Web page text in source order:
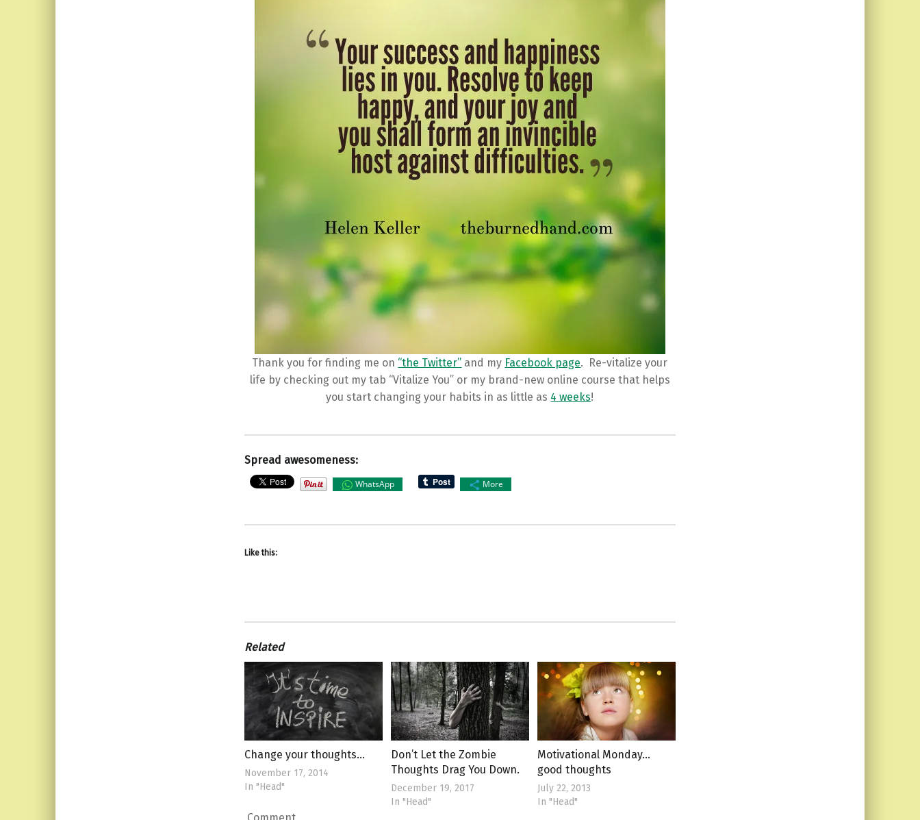
Thank you for finding me on “the Twitter” and my Facebook page. Re-vitalize your
life by checking out my tab “Vitalize You” or my brand-new online course that helps
you start changing your habits in as little as 4 weeks!
Spread awesomeness:
WhatsApp More
Like this:
Related
Change your thoughts…
November 17, 2014
In "Head"
Don’t Let the Zombie
Thoughts Drag You Down.
December 19, 2017
In "Head"
Motivational Monday…
good thoughts
July 22, 2013
In "Head"